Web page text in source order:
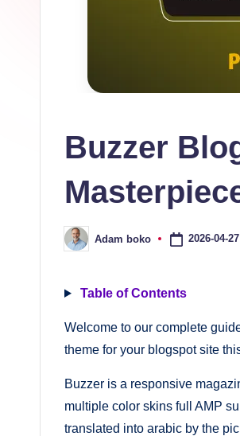
blogger
designed
lightning-
fast.
Elevate
your
Buzzer
Posted
by
Adam boko 2026-04-27
Table of Contents
Welcome to our complete
theme for your blogspot site
Buzzer is a responsive
multiple color skins full AMP
translated into arabic by the